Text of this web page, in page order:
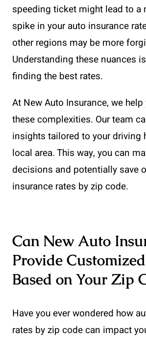
speeding ticket might lead to a
spike in your auto insurance
other regions may be more
Understanding these nuances
finding the best rates.
At New Auto Insurance, we
these complexities. Our team
insights tailored to your driving
local area. This way, you can
decisions and potentially save
insurance rates by zip code.
Can New Auto
Provide
Based on Your Zip
Have you ever wondered how
rates by zip code can impact